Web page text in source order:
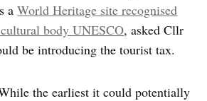
aWorld Heritage site recognised
body UNESCO, asked Cllr
be introducing the tourist tax.
the earliest it could potentially